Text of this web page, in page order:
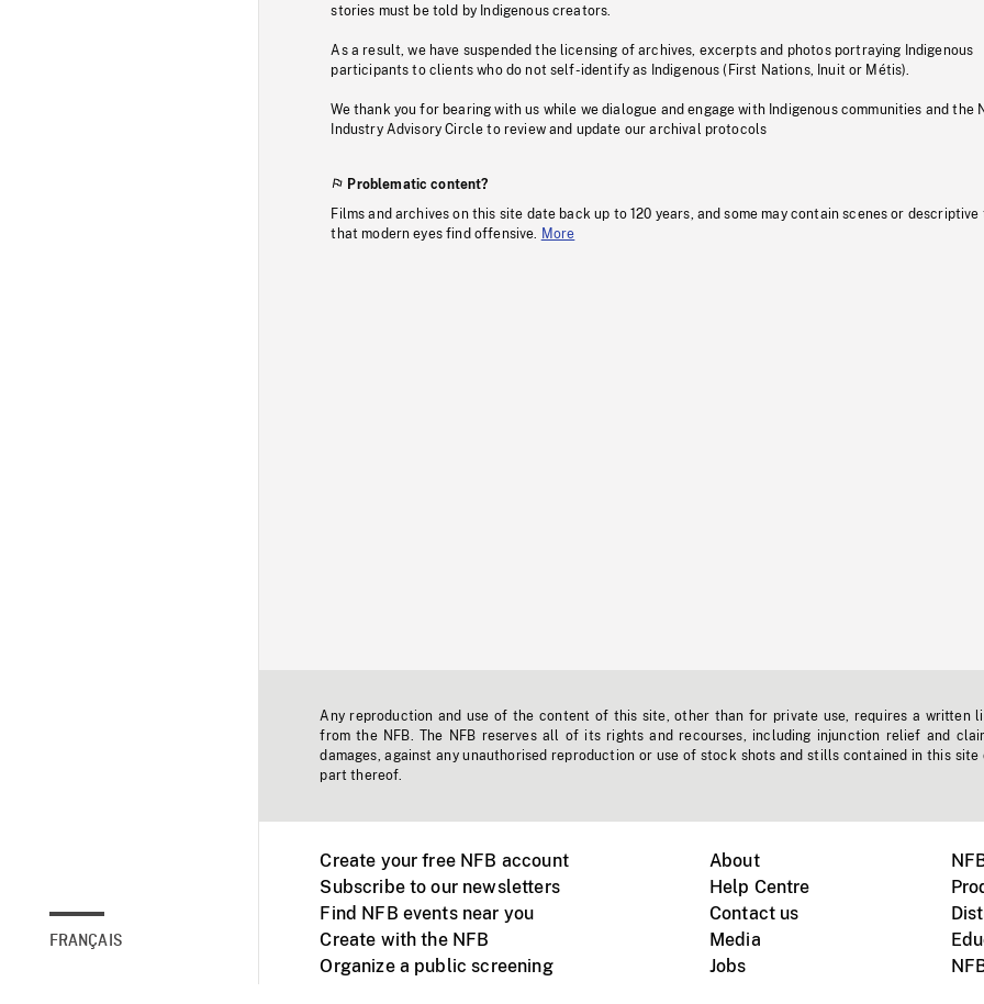
FRANÇAIS
stories must be told by Indigenous creators.
As a result, we have suspended the licensing of archives, excerpts and photos portraying Indigenous
participants to clients who do not self-identify as Indigenous (First Nations, Inuit or Métis).
We thank you for bearing with us while we dialogue and engage with Indigenous communities and the
Industry Advisory Circle to review and update our archival protocols
Problematic content?
Films and archives on this site date back up to 120 years, and some may contain scenes or descriptive
that modern eyes find offensive.
More
Any reproduction and use of the content of this site, other than for private use, requires a written
from the NFB. The NFB reserves all of its rights and recourses, including injunction relief and
damages, against any unauthorised reproduction or use of stock shots and stills contained in this site
part thereof.
Create your free NFB account
Subscribe to our newsletters
Find NFB events near you
Create with the NFB
Organize a public screening
About
Help Centre
Contact us
Media
Jobs